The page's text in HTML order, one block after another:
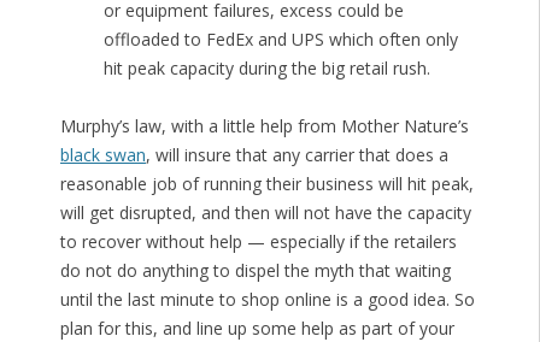
or equipment failures, excess could be
offloaded to FedEx and UPS which often only
hit peak capacity during the big retail rush.
Murphy’s law, with a little help from Mother Nature’s
black swan, will insure that any carrier that does a
reasonable job of running their business will hit peak,
will get disrupted, and then will not have the capacity
to recover without help — especially if the retailers
do not do anything to dispel the myth that waiting
until the last minute to shop online is a good idea. So
plan for this, and line up some help as part of your